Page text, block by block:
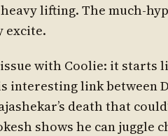
lifting. The much-
excite.
issue with Coolie: it starts
interesting link between
death that
shows he can juggle